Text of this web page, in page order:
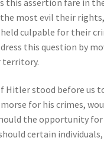
the most evil their
culpable for their
this question by
territory.
Hitler stood before us
for his crimes,
the opportunity for
certain